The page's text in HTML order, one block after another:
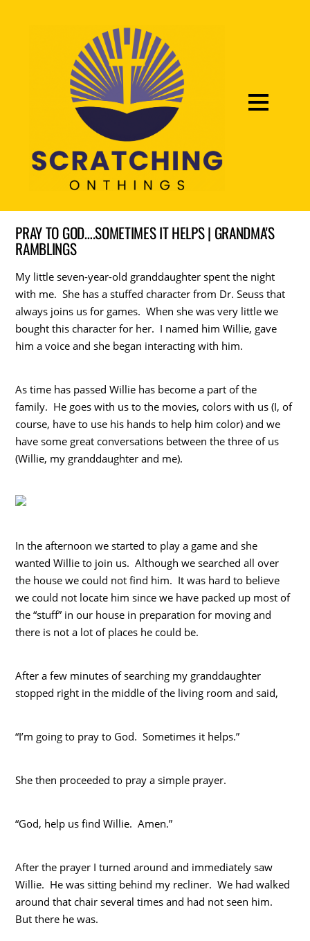
PRAY TO GOD….SOMETIMES IT HELPS | GRANDMA'S
RAMBLINGS
My little seven-year-old granddaughter spent the night
with me. She has a stuffed character from Dr. Seuss that
always joins us for games. When she was very little we
bought this character for her. I named him Willie, gave
him a voice and she began interacting with him.
As time has passed Willie has become a part of the
family. He goes with us to the movies, colors with us (I, of
course, have to use his hands to help him color) and we
have some great conversations between the three of us
(Willie, my granddaughter and me).
In the afternoon we started to play a game and she
wanted Willie to join us. Although we searched all over
the house we could not find him. It was hard to believe
we could not locate him since we have packed up most of
the “stuff” in our house in preparation for moving and
there is not a lot of places he could be.
After a few minutes of searching my granddaughter
stopped right in the middle of the living room and said,
“I’m going to pray to God. Sometimes it helps.”
She then proceeded to pray a simple prayer.
“God, help us find Willie. Amen.”
After the prayer I turned around and immediately saw
Willie. He was sitting behind my recliner. We had walked
around that chair several times and had not seen him.
But there he was.